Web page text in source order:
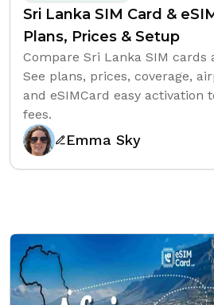
Sri Lanka SIM Card &
Plans, Prices & Setup
Compare Sri Lanka SIM cards
See plans, prices, coverage,
and eSIMCard easy activation
fees.
Emma Sky